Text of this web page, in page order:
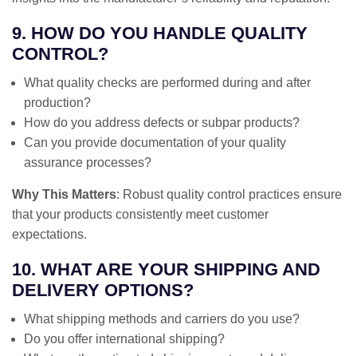
9. HOW DO YOU HANDLE QUALITY
CONTROL?
What quality checks are performed during and after
production?
How do you address defects or subpar products?
Can you provide documentation of your quality
assurance processes?
Why This Matters: Robust quality control practices ensure
that your products consistently meet customer
expectations.
10. WHAT ARE YOUR SHIPPING AND
DELIVERY OPTIONS?
What shipping methods and carriers do you use?
Do you offer international shipping?